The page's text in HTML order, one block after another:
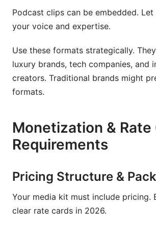
Podcast clips can be embedded. Let
your voice and expertise.
Use these formats strategically.
luxury brands, tech companies, and
creators. Traditional brands might
formats.
Monetization & Rate
Requirements
Pricing Structure &
Your media kit must include pricing.
clear rate cards in 2026.